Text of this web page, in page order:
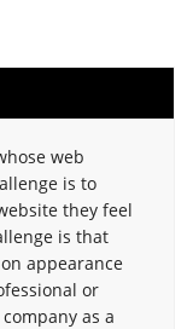
web
is to
they feel
is that
appearance
or
as a